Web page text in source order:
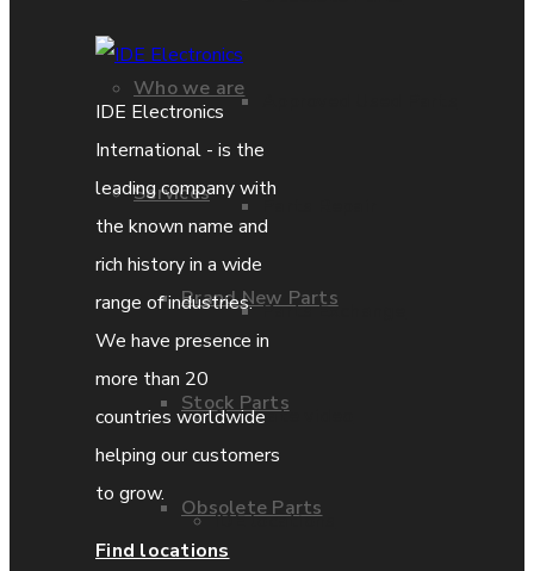
Who we are
Services
Brand New Parts
Stock Parts
Obsolete Parts
Parts Exchange
Coporate video
IDE locations
IDE Electronics
International - is the
leading company with
the known name and
rich history in a wide
range of industries.
We have presence in
more than 20
countries worldwide
helping our customers
to grow.
Find locations